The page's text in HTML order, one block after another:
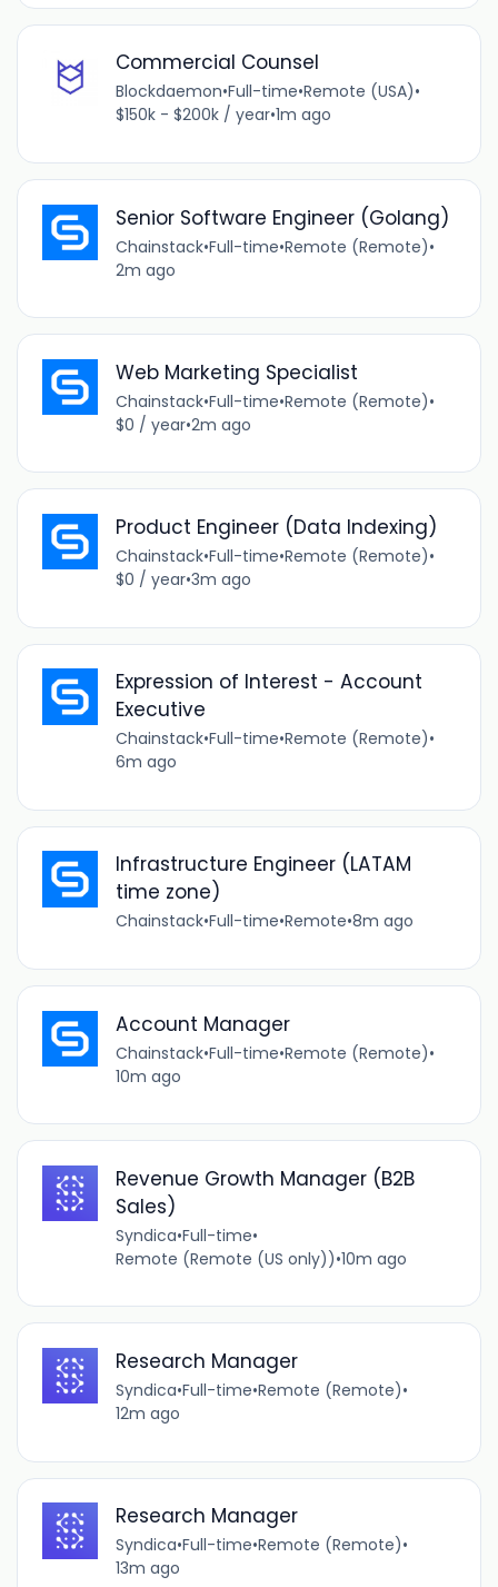
Commercial Counsel
Blockdaemon•Full-time•Remote (USA)•
$150k - $200k / year•1m ago
Senior Software Engineer (Golang)
Chainstack•Full-time•Remote (Remote)•
2m ago
Web Marketing Specialist
Chainstack•Full-time•Remote (Remote)•
$0 / year•2m ago
Product Engineer (Data Indexing)
Chainstack•Full-time•Remote (Remote)•
$0 / year•3m ago
Expression of Interest - Account
Executive
Chainstack•Full-time•Remote (Remote)•
6m ago
Infrastructure Engineer (LATAM
time zone)
Chainstack•Full-time•Remote•8m ago
Account Manager
Chainstack•Full-time•Remote (Remote)•
10m ago
Revenue Growth Manager (B2B
Sales)
Syndica•Full-time•
Remote (Remote (US only))•10m ago
Research Manager
Syndica•Full-time•Remote (Remote)•
12m ago
Research Manager
Syndica•Full-time•Remote (Remote)•
13m ago